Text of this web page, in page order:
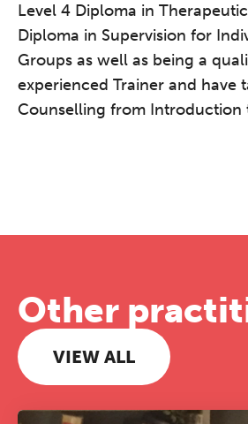
Level 4 Diploma in
Diploma in Supervision for
Groups as well as being a
experienced Trainer and have
Counselling from Introduction
Other
VIEW ALL